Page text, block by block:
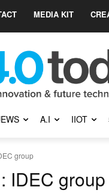
MEDIA KIT
A.I IIOT
group
IDEC group